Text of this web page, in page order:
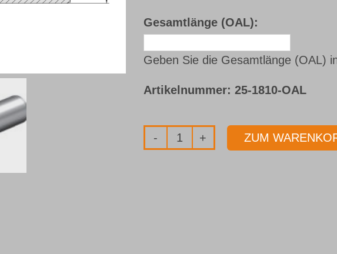
Gesamtlänge (OAL):
Geben Sie die Gesamtlänge (OAL)
Artikelnummer: 25-1810-OAL
Bohrrohr
ZUM